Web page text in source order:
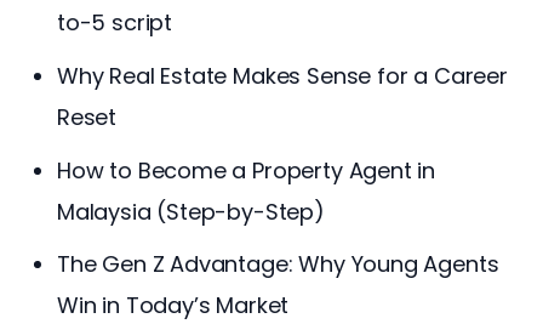
to-5 script
Why Real Estate Makes Sense for a Career
Reset
How to Become a Property Agent in
Malaysia (Step-by-Step)
The Gen Z Advantage: Why Young Agents
Win in Today’s Market